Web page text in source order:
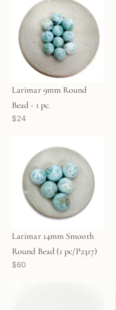
Larimar 9mm Round
Bead - 1 pc.
$24
Larimar 14mm Smooth
Round Bead (1 pc/P2317)
$60